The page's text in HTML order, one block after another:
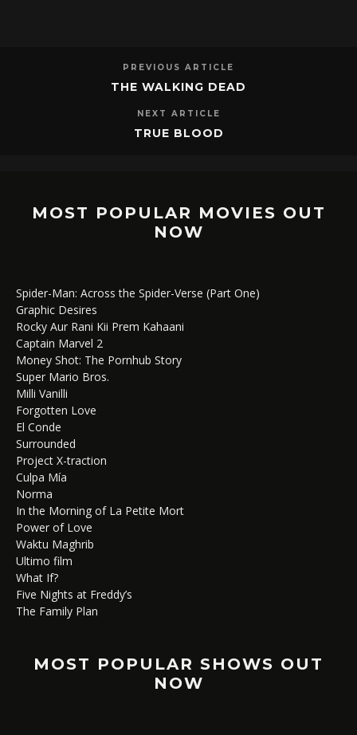
PREVIOUS ARTICLE
THE WALKING DEAD
NEXT ARTICLE
TRUE BLOOD
MOST POPULAR MOVIES OUT
NOW
Spider-Man: Across the Spider-Verse (Part One)
Graphic Desires
Rocky Aur Rani Kii Prem Kahaani
Captain Marvel 2
Money Shot: The Pornhub Story
Super Mario Bros.
Milli Vanilli
Forgotten Love
El Conde
Surrounded
Project X-traction
Culpa Mía
Norma
In the Morning of La Petite Mort
Power of Love
Waktu Maghrib
Ultimo film
What If?
Five Nights at Freddy’s
The Family Plan
MOST POPULAR SHOWS OUT
NOW